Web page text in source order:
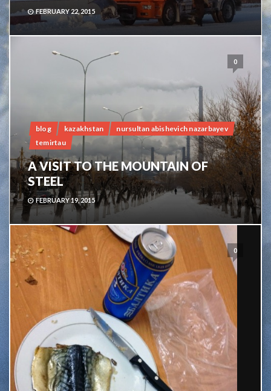
FEBRUARY 22, 2015
0
blog kazakhstan
nursultan abishevich nazarbayev
temirtau
A VISIT TO THE MOUNTAIN OF
STEEL
FEBRUARY 19, 2015
0